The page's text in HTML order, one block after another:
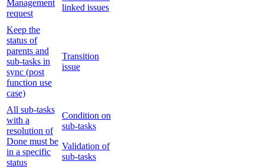
Management
request
linked issues
Keep the
status of
parents and
sub-tasks in
sync (post
function use
case)
Transition
issue
All sub-tasks
with a
resolution of
Done must be
in a specific
status
Condition on
sub-tasks
Validation of
sub-tasks